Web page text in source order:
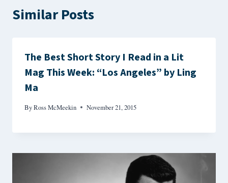
Similar Posts
The Best Short Story I Read in a Lit
Mag This Week: “Los Angeles” by Ling
Ma
ByRoss McMeekin November 21, 2015